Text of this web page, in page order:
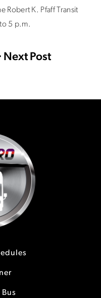
Robert K. Pfaff Transit
5 p.m.
Next Post